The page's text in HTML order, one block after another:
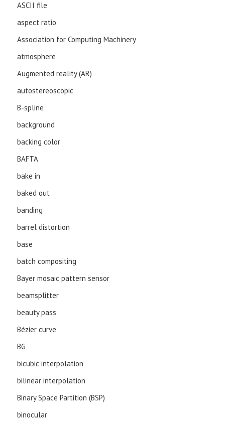
ASCII file
aspect ratio
Association for Computing Machinery
atmosphere
Augmented reality (AR)
autostereoscopic
B-spline
background
backing color
BAFTA
bake in
baked out
banding
barrel distortion
base
batch compositing
Bayer mosaic pattern sensor
beamsplitter
beauty pass
Bézier curve
BG
bicubic interpolation
bilinear interpolation
Binary Space Partition (BSP)
binocular